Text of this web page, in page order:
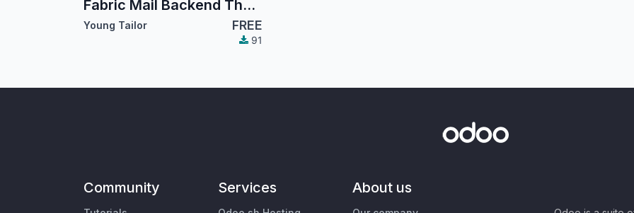
Fabric Mail Backend Theme
Young Tailor FREE
91
Community Services About us